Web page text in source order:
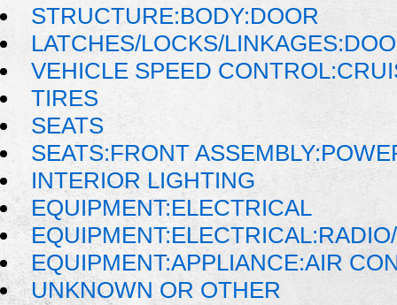
STRUCTURE:BODY:DOOR
LATCHES/LOCKS/
VEHICLE SPEED
TIRES
SEATS
SEATS:FRONT
INTERIOR LIGHTING
EQUIPMENT:ELECTRICAL
EQUIPMENT:APPLIANCE:AIR
UNKNOWN OR OTHER